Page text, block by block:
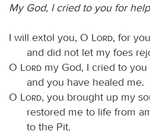
My God, I cried to you for help
I will extol you, O Lord, for
and did not let my foes
O
Lord my God, I cried to
and you have healed me.
O
Lord, you brought up my
restored me to life from
to the Pit.